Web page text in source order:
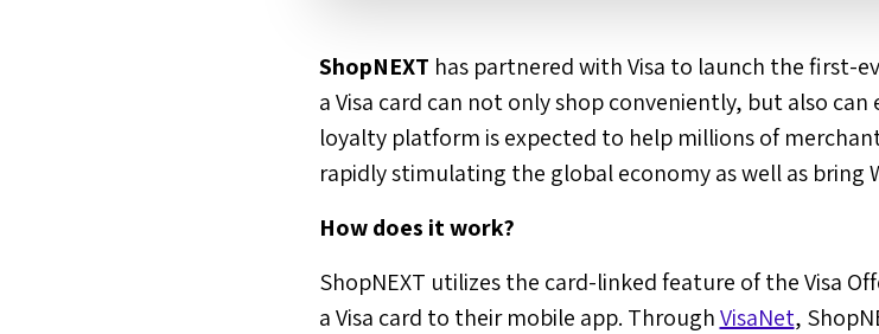
ShopNEXT has partnered with Visa to launch the first-
a Visa card can not only shop conveniently, but also
loyalty platform is expected to help millions of
rapidly stimulating the global economy as well as bring
How does it work?
ShopNEXT utilizes the card-linked feature of the Visa
a Visa card to their mobile app. ThroughVisaNet,